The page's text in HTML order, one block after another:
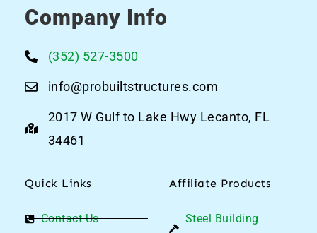
Company Info
(352) 527-3500
info@probuiltstructures.com
2017 W Gulf to Lake Hwy Lecanto, FL
34461
Quick Links
Contact Us
Affiliate Products
Steel Building